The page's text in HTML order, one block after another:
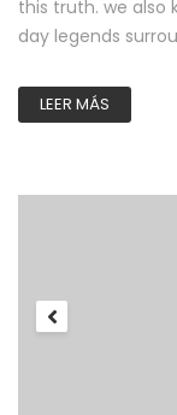
this truth. we also
day legends
LEER MÁS